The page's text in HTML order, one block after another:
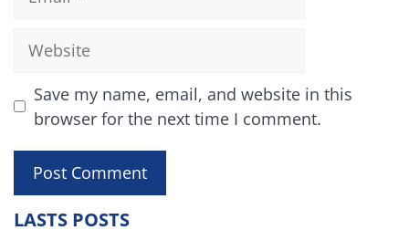
Website
Save my name, email, and website in this
browser for the next time I comment.
LASTS POSTS